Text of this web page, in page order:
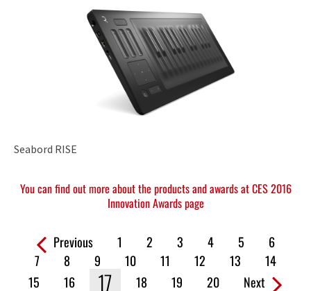
Seabord RISE
You can find out more about the products and awards at CES 2016
Innovation Awards page
Pages: Previous 1 2 3 4 5
6
7
8 9 10 11 12 13
14
15
16 17 18 19 20 Next